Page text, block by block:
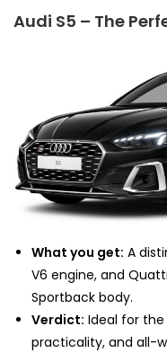
Audi S5 – The
What you get: A
V6 engine, and
Sportback body.
Verdict: Ideal for the
practicality, and all-